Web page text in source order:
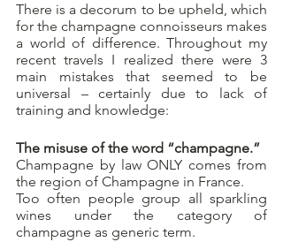
There is a decorum to be upheld, which
for the champagne connoisseurs makes
a world of difference. Throughout my
recent travels I realized there were 3
main mistakes that seemed to be
universal – certainly due to lack of
training and knowledge:
The misuse of the word “champagne.”
Champagne by law ONLY comes from
the region of Champagne in France.
Too often people group all sparkling
wines under the category of
champagne as generic term.